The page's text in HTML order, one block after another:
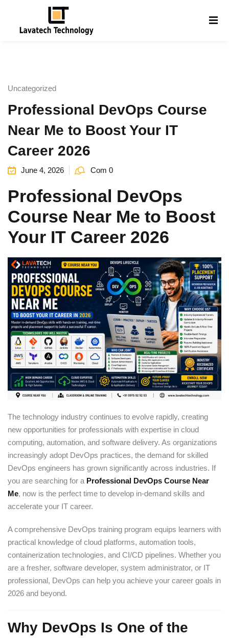
Uncategorized
Professional DevOps Course
Near Me to Boost Your IT
Career 2026
June 4, 2026 Com 0
Professional DevOps
Course Near Me to Boost
Your IT Career 2026
The technology industry continues to evolve rapidly, creating
new opportunities for professionals with expertise in cloud
computing, automation, and software delivery. As organizations
increasingly adopt DevOps practices, the demand for skilled
DevOps engineers has grown significantly across industries. If
you are searching for a Professional DevOps Course Near
Me, now is the perfect time to develop in-demand skills and
accelerate your IT career.
A comprehensive DevOps training program equips learners with
practical knowledge of cloud platforms, automation tools,
containerization technologies, and CI/CD pipelines. Whether you
are a fresher, software developer, system administrator, or IT
professional, DevOps can help you achieve your career goals in
2026 and beyond.
Why DevOps Is One of the
Remember me
Sign up
Already have an account?Sign in